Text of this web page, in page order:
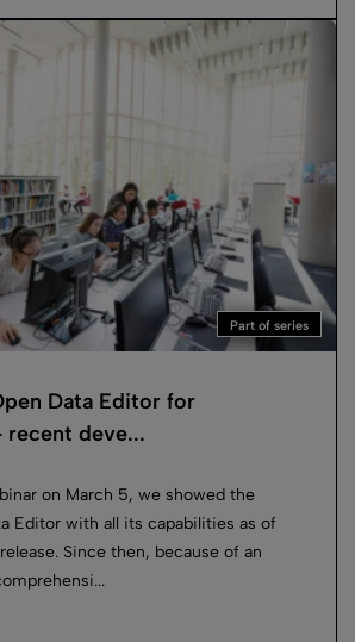
Part of series
Data Editor for
recent deve...
on March 5, we showed the
Editor with all its capabilities as of
Since then, because of an